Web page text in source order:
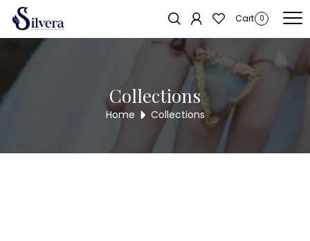
Cart 0
Home
Collections
Home Collections